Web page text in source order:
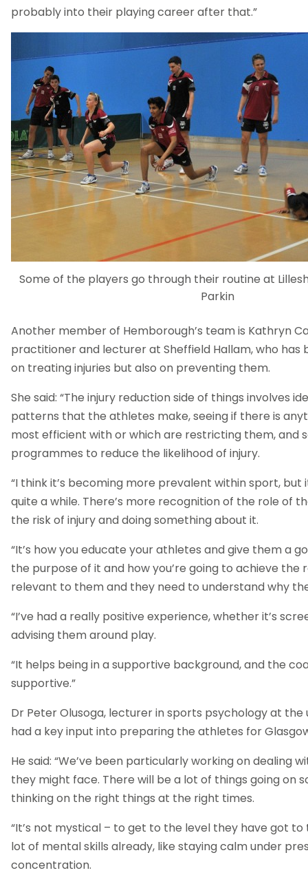
probably into their playing career after that.”
Some of the players go through their routine at
Parkin
Another member of Hemborough’s team is Kathryn
practitioner and lecturer at Sheffield Hallam, who has
on treating injuries but also on preventing them.
She said: “The injury reduction side of things involves
patterns that the athletes make, seeing if there is
most efficient with or which are restricting them, and
programmes to reduce the likelihood of injury.
“I think it’s becoming more prevalent within sport, but
quite a while. There’s more recognition of the role of
the risk of injury and doing something about it.
“It’s how you educate your athletes and give them a
the purpose of it and how you’re going to achieve the
relevant to them and they need to understand why
“I’ve had a really positive experience, whether it’s
advising them around play.
“It helps being in a supportive background, and the
supportive.”
Dr Peter Olusoga, lecturer in sports psychology at the
had a key input into preparing the athletes for
He said: “We’ve been particularly working on dealing
they might face. There will be a lot of things going on
thinking on the right things at the right times.
“It’s not mystical – to get to the level they have got
lot of mental skills already, like staying calm under
concentration.